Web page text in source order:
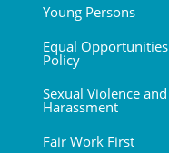
Young Persons
Equal Opportunities
Policy
Sexual Violence and
Harassment
Fair Work First